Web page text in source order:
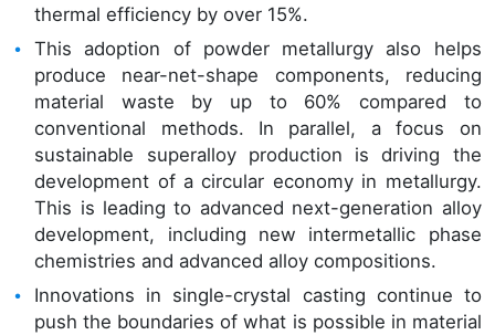
thermal efficiency by over 15%.
This adoption of powder metallurgy also helps
produce near-net-shape components, reducing
material waste by up to 60% compared to
conventional methods. In parallel, a focus on
sustainable superalloy production is driving the
development of a circular economy in metallurgy.
This is leading to advanced next-generation alloy
development, including new intermetallic phase
chemistries and advanced alloy compositions.
Innovations in single-crystal casting continue to
push the boundaries of what is possible in material